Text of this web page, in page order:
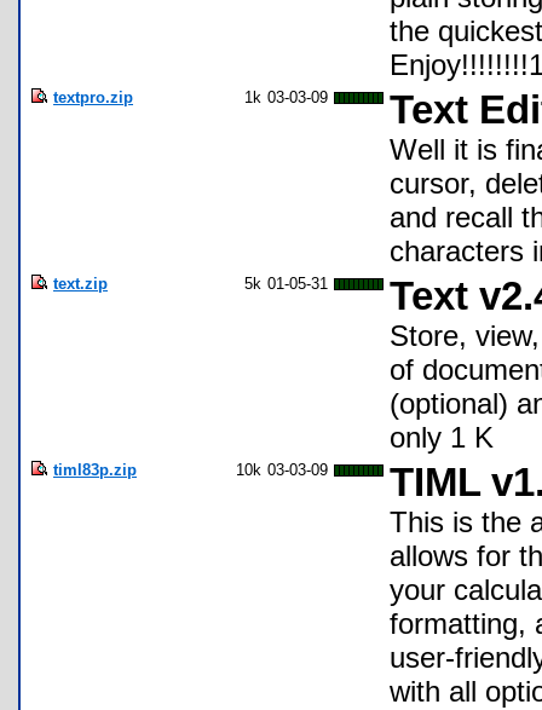
the
textpro.zip 1k 03-03-09 Text
Well it is
cursor,
and recall
characters
text.zip 5k 01-05-31 Text
Store,
of
(optional)
only 1 K
timl83p.zip 10k 03-03-09 TIML
This is the
allows for
your
formatting,
user-
with all